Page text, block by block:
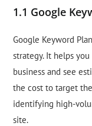
1.1 Google
Google Keyword
strategy. It helps
business and see
the cost to target
identifying high-
site.